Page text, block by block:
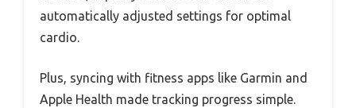
automatically adjusted settings for optimal
cardio.
Plus, syncing with fitness apps like Garmin and
Apple Health made tracking progress simple.